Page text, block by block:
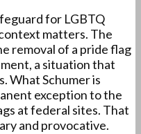
for LGBTQ
matters. The
removal of a pride flag
a situation that
What Schumer is
exception to the
at federal sites. That
and provocative.